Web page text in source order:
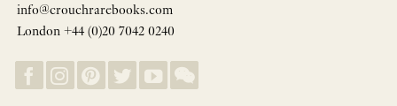
info@crouchrarebooks.com
London +44 (0)20 7042 0240